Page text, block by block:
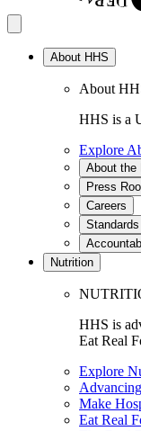
About HHS
About
HHS is a
Explore
About the
Press
Careers
Nutrition
HHS is
Eat Real
Explore
Make
Eat Real